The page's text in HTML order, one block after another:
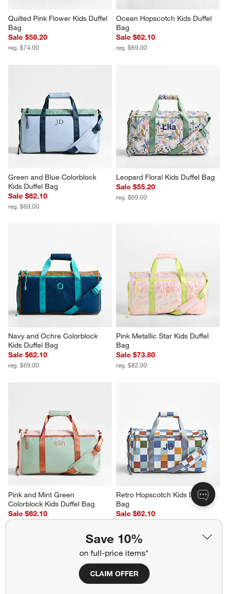
Save 10%
on full-price items*
CLAIM OFFER
Quilted Pink Flower Kids Duffel
Bag
Sale $59.20
reg. $74.00
Ocean Hopscotch Kids Duffel
Bag
Sale $62.10
reg. $69.00
Green and Blue Colorblock
Kids Duffel Bag
Sale $62.10
reg. $69.00
Leopard Floral Kids Duffel Bag
Sale $55.20
reg. $69.00
Navy and Ochre Colorblock
Kids Duffel Bag
Sale $62.10
reg. $69.00
Pink Metallic Star Kids Duffel
Bag
Sale $73.80
reg. $82.00
Pink and Mint Green
Colorblock Kids Duffel Bag
Sale $62.10
reg. $69.00
Retro Hopscotch Kids Duffel
Bag
Sale $62.10